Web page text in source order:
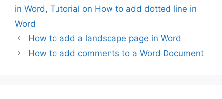
in Word, Tutorial on How to add dotted line in
Word
How to add a landscape page in Word
How to add comments to a Word Document